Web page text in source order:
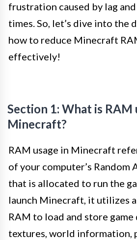
frustration caused by lag
times. So, let’s dive into the
how to reduce Minecraft
effectively!
Section 1: What is RAM
Minecraft?
RAM usage in Minecraft
of your computer’s Random
that is allocated to run the
launch Minecraft, it utilizes
RAM to load and store
textures, world information,